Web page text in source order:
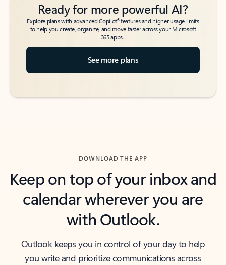
Ready for more powerful AI?
Explore plans with advanced Copilot6features and higher usage limits
to help you create, organize, and move faster across your Microsoft
365 apps.
See more plans
DOWNLOAD THE APP
Keep on top of your inbox and
calendar wherever you are
with Outlook.
Outlook keeps you in control of your day to help
you write and prioritize communications across